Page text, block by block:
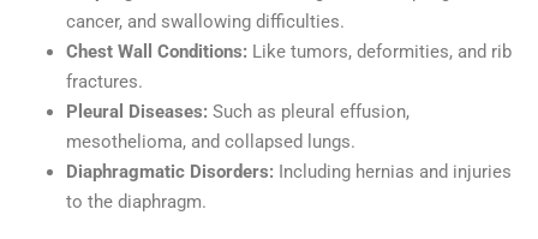
cancer, and swallowing difficulties.
Chest Wall Conditions: Like tumors, deformities, and rib
fractures.
Pleural Diseases: Such as pleural effusion,
mesothelioma, and collapsed lungs.
Diaphragmatic Disorders: Including hernias and injuries
to the diaphragm.